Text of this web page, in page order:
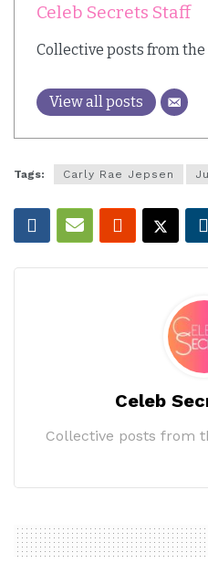
Celeb Secrets Staff
Collective posts from the
View all posts
Tags: Carly Rae Jepsen
Celeb
Collective posts from